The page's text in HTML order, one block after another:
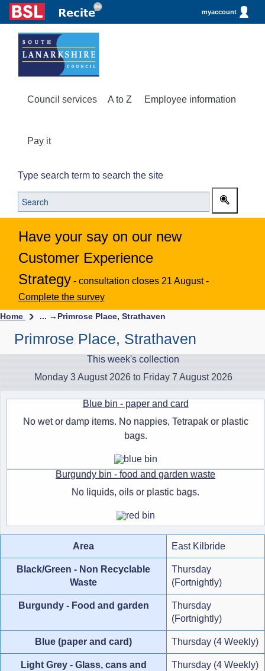
myaccount
Council services A to Z Employee information
Pay it
Type search term to search the site
Have your say on our new
Customer Experience
Strategy - consultation closes 21 August -
Complete the survey
Home ... → Primrose Place, Strathaven
Primrose Place, Strathaven
This week's collection
Monday 3 August 2026 to Friday 7 August 2026
Blue bin - paper and card
No wet or damp items. No nappies, Tetrapak or plastic
bags.
Burgundy bin - food and garden waste
No liquids, oils or plastic bags.
Area East Kilbride
Black/Green - Non Recyclable
Waste
Thursday
(Fortnightly)
Burgundy - Food and garden
Thursday
(Fortnightly)
Blue (paper and card) Thursday (4 Weekly)
Light Grey - Glass, cans and
Thursday (4 Weekly)